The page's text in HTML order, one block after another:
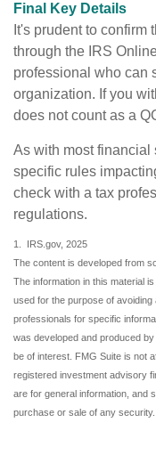
Final Key Details
It's prudent to confirm
through the IRS
professional who can
organization. If you
does not count as a
As with most financial
specific rules
check with a tax
regulations.
1. IRS.gov, 2025
The content is developed from
The information in this material
used for the purpose of
professionals for specific
was developed and produced
be of interest. FMG Suite is not
registered investment advisory
are for general information, and
purchase or sale of any